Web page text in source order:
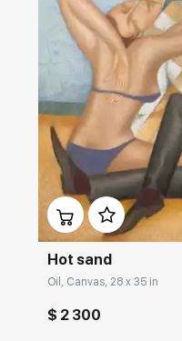
Домен:
Hot sand
Oil, Canvas, 28 x 35 in
$ 2 300